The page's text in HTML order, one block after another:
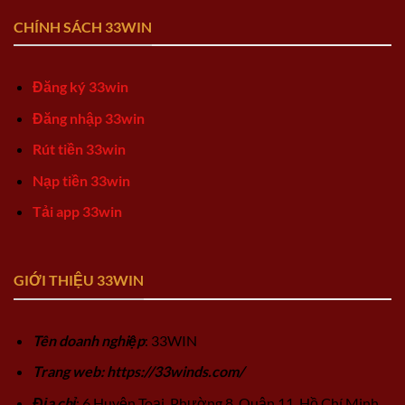
CHÍNH SÁCH 33WIN
Đăng ký 33win
Đăng nhập 33win
Rút tiền 33win
Nạp tiền 33win
Tải app 33win
GIỚI THIỆU 33WIN
Tên doanh nghiệp: 33WIN
Trang web: https://33winds.com/